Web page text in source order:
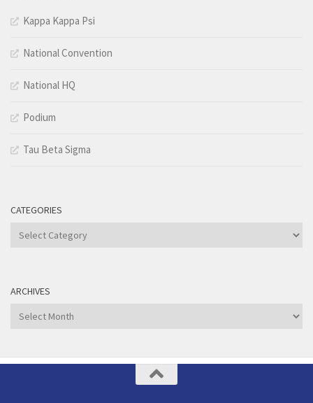
Kappa Kappa Psi
National Convention
National HQ
Podium
Tau Beta Sigma
CATEGORIES
Categories
ARCHIVES
Archives